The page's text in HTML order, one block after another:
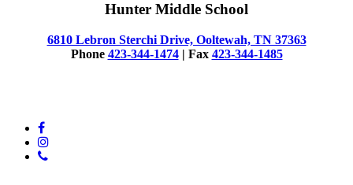
Hunter Middle School
6810 Lebron Sterchi Drive, Ooltewah, TN 37363
Phone 423-344-1474| Fax 423-344-1485
facebook
instagram
phone